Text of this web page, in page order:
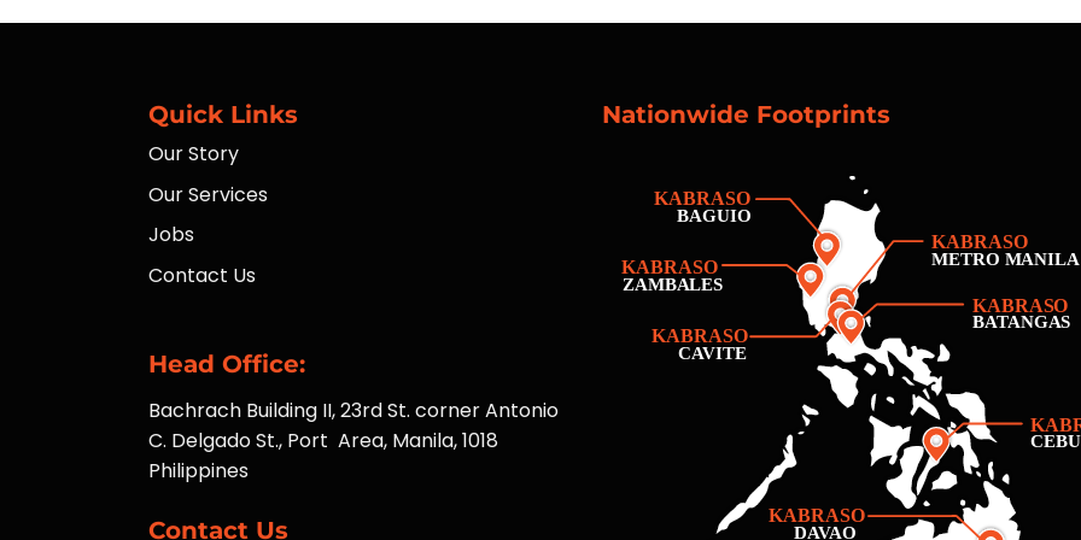
Quick Links
Our Story
Our Services
Jobs
Contact Us
Head Office:
Bachrach Building II, 23rd St. corner Antonio
C. Delgado St., Port Area, Manila, 1018
Philippines
Contact Us
Nationwide Footprints